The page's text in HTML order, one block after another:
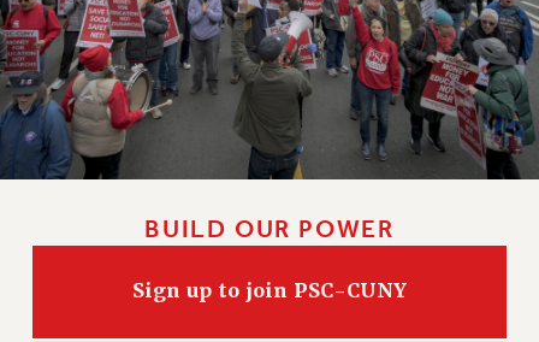
BUILD OUR POWER
Sign up to join PSC-CUNY